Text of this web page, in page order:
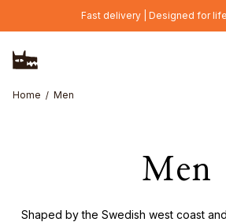
Skip to main contentFast delivery | Designed for
Home Men
Men
Shaped by the Swedish west coast